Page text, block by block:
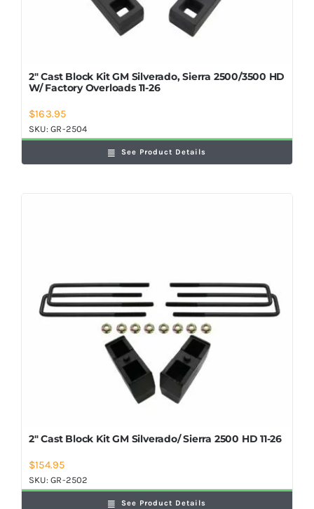
2″ Cast Block Kit GM Silverado, Sierra 2500/3500 HD
W/ Factory Overloads 11-26
$163.95
SKU:GR-2504
See Product Details
2″ Cast Block Kit GM Silverado/ Sierra 2500 HD 11-26
$154.95
SKU:GR-2502
See Product Details